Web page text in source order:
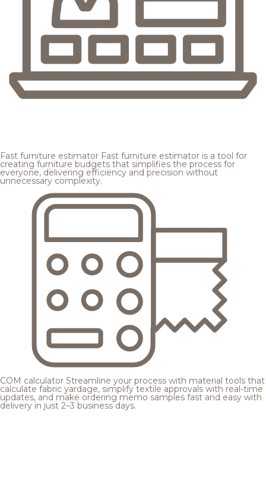
Fast furniture estimator Fast furniture estimator is a tool for
creating furniture budgets that simplifies the process for
everyone, delivering efficiency and precision without
unnecessary complexity.
COM calculator Streamline your process with material tools that
calculate fabric yardage, simplify textile approvals with real-time
updates, and make ordering memo samples fast and easy with
delivery in just 2–3 business days.